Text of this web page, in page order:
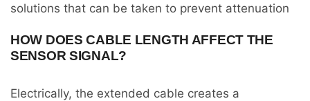
solutions that can be taken to prevent attenuation
HOW DOES CABLE LENGTH AFFECT THE
SENSOR SIGNAL?
Electrically, the extended cable creates a